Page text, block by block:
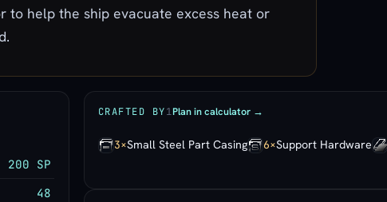
to help the ship evacuate excess heat or
200 SP
48
CRAFTED BY1Plan in calculator →
3×Small Steel Part Casing 6×Support Hardware